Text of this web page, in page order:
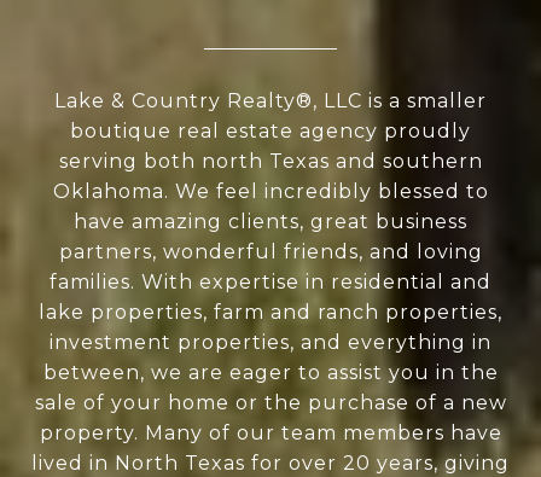
Lake & Country Realty®, LLC is a smaller
boutique real estate agency proudly
serving both north Texas and southern
Oklahoma. We feel incredibly blessed to
have amazing clients, great business
partners, wonderful friends, and loving
families. With expertise in residential and
lake properties, farm and ranch properties,
investment properties, and everything in
between, we are eager to assist you in the
sale of your home or the purchase of a new
property. Many of our team members have
lived in North Texas for over 20 years, giving